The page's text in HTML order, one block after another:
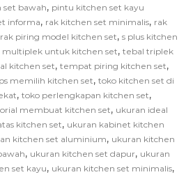
set bawah, pintu kitchen set kayu
informa, rak kitchen set minimalis, rak
rak piring model kitchen set, s plus kitchen
multiplek untuk kitchen set, tebal triplek
kitchen set, tempat piring kitchen set,
memilih kitchen set, toko kitchen set di
, toko perlengkapan kitchen set,
membuat kitchen set, ukuran ideal
kitchen set, ukuran kabinet kitchen
kitchen set aluminium, ukuran kitchen
, ukuran kitchen set dapur, ukuran
set kayu, ukuran kitchen set minimalis,